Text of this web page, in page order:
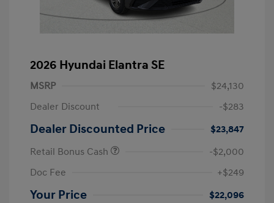
2026 Hyundai Elantra SE
MSRP
$24,130
Dealer Discount
-$283
Dealer Discounted Price
$23,847
Retail Bonus Cash
-$2,000
Doc Fee
+$249
Your Price $22,096